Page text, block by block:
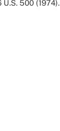
U.S. 500 (1974).